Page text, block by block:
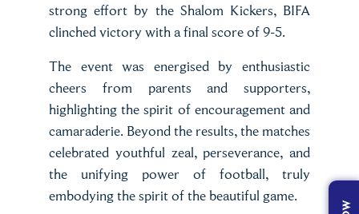
strong effort by the Shalom Kickers, BIFA
clinched victory with a final score of 9-5.
The event was energised by enthusiastic
cheers from parents and supporters,
highlighting the spirit of encouragement and
camaraderie. Beyond the results, the matches
celebrated youthful zeal, perseverance, and
the unifying power of football, truly
embodying the spirit of the beautiful game.